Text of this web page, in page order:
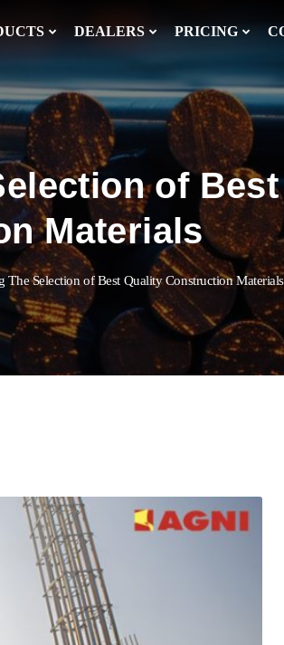
DEALERS PRICING
of
Materials
The Selection of Best Quality Construction Materials